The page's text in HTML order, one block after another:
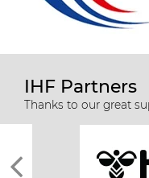
IHF Partners
Thanks to our great